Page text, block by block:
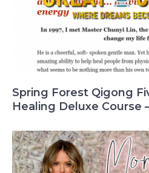
Spring Forest Qigong
Healing Deluxe Course